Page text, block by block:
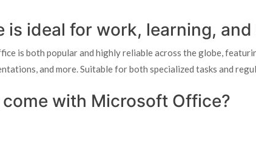
is ideal for work, learning,
is both popular and highly reliable across the globe,
and more. Suitable for both specialized tasks and
with Microsoft Office?